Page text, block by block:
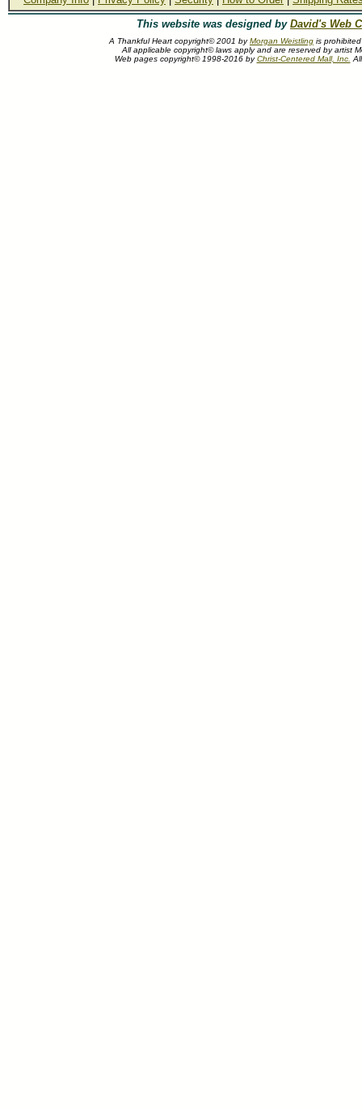
This website was designed by David's Web
A Thankful Heart copyright© 2001 byMorgan Weistling is
All applicable copyright© laws apply and are reserved by artist
Web pages copyright© 1998-2016 byChrist-Centered Mall, Inc.